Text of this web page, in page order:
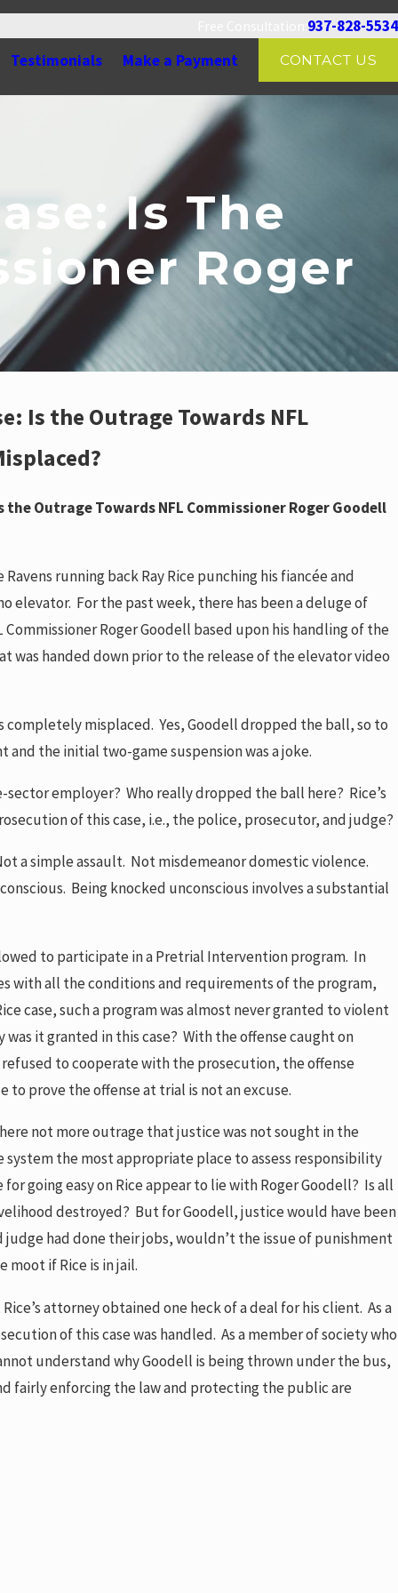
937-828-5534
Testimonials
Make a Payment CONTACT US
Is The
Roger
Is the Outrage Towards NFL
the Outrage Towards NFL Commissioner Roger Goodell
running back Ray Rice punching his fiancée and
elevator. For the past week, there has been a deluge of
Roger Goodell based upon his handling of the
was handed down prior to the release of the elevator video
completely misplaced. Yes, Goodell dropped the ball, so to
the initial two-game suspension was a joke.
sector employer? Who really dropped the ball here? Rice’s
of this case, i.e., the police, prosecutor, and judge?
a simple assault. Not misdemeanor domestic violence.
Being knocked unconscious involves a substantial
to participate in a Pretrial Intervention program. In
with all the conditions and requirements of the program,
case, such a program was almost never granted to violent
it granted in this case? With the offense caught on
to cooperate with the prosecution, the offense
prove the offense at trial is not an excuse.
not more outrage that justice was not sought in the
the most appropriate place to assess responsibility
going easy on Rice appear to lie with Roger Goodell? Is all
destroyed? But for Goodell, justice would have been
had done their jobs, wouldn’t the issue of punishment
moot if Rice is in jail.
attorney obtained one heck of a deal for his client. As a
of this case was handled. As a member of society who
understand why Goodell is being thrown under the bus,
fairly enforcing the law and protecting the public are
Effect 1-18-18
Sep 8, 2014
READ MORE